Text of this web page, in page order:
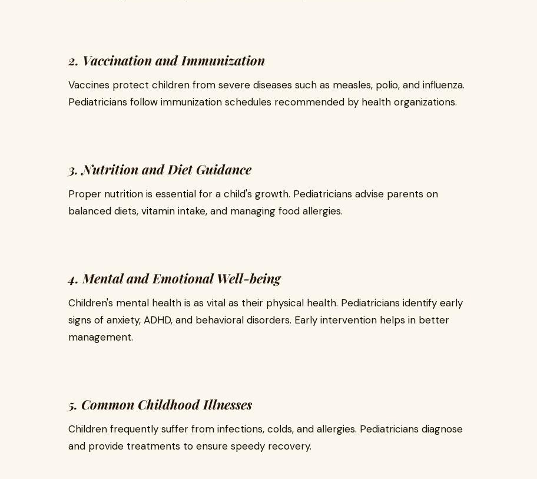
2. Vaccination and Immunization
Vaccines protect children from severe diseases such as measles, polio, and influenza.
Pediatricians follow immunization schedules recommended by health organizations.
3. Nutrition and Diet Guidance
Proper nutrition is essential for a child's growth. Pediatricians advise parents on
balanced diets, vitamin intake, and managing food allergies.
4. Mental and Emotional Well-being
Children's mental health is as vital as their physical health. Pediatricians identify early
signs of anxiety, ADHD, and behavioral disorders. Early intervention helps in better
management.
5. Common Childhood Illnesses
Children frequently suffer from infections, colds, and allergies. Pediatricians diagnose
and provide treatments to ensure speedy recovery.